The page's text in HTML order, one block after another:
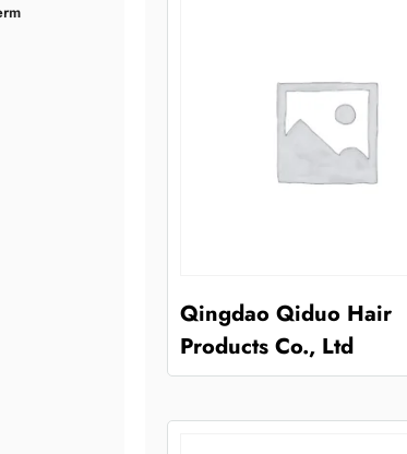
Qingdao Qiduo Hair
Products Co., Ltd